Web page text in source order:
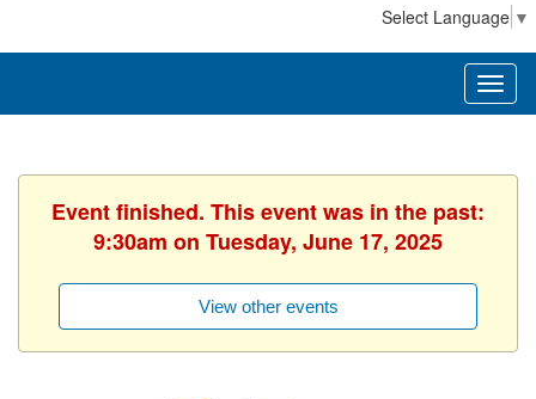
Select Language ▼
Event finished. This event was in the past:
9:30am on Tuesday, June 17, 2025
View other events